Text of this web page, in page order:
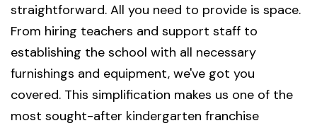
straightforward. All you need to provide is space.
From hiring teachers and support staff to
establishing the school with all necessary
furnishings and equipment, we've got you
covered. This simplification makes us one of the
most sought-after kindergarten franchise